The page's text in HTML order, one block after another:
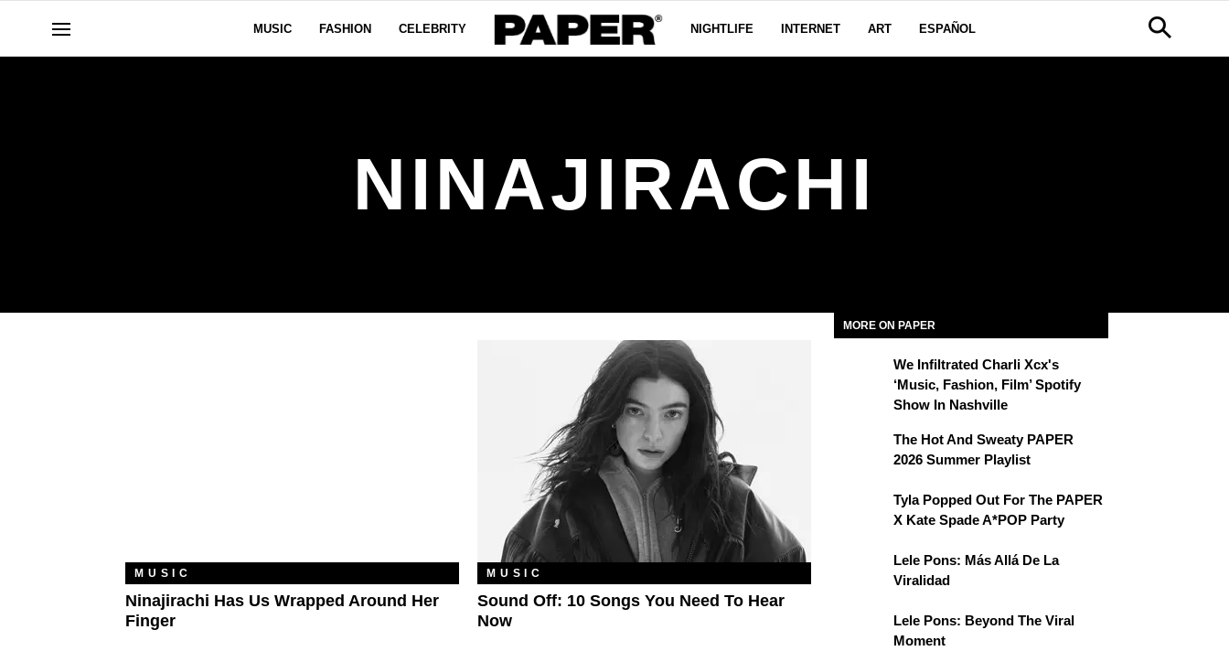
MUSIC FASHION CELEBRITY NIGHTLIFE INTERNET ART ESPAÑOL
NINAJIRACHI
MUSIC
Ninajirachi Has Us Wrapped Around Her
Finger
MUSIC
Sound Off: 10 Songs You Need To Hear
Now
MORE ON PAPER
We Infiltrated Charli Xcx's
‘Music, Fashion, Film’ Spotify
Show In Nashville
The Hot And Sweaty PAPER
2026 Summer Playlist
Tyla Popped Out For The PAPER
X Kate Spade A*POP Party
Lele Pons: Más Allá De La
Viralidad
Lele Pons: Beyond The Viral
Moment